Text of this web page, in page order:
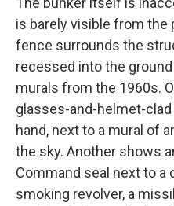
is barely visible from the
fence surrounds the
recessed into the
murals from the 1960s.
glasses-and-helmet-
hand, next to a mural of
the sky. Another shows
Command seal next to a
smoking revolver, a